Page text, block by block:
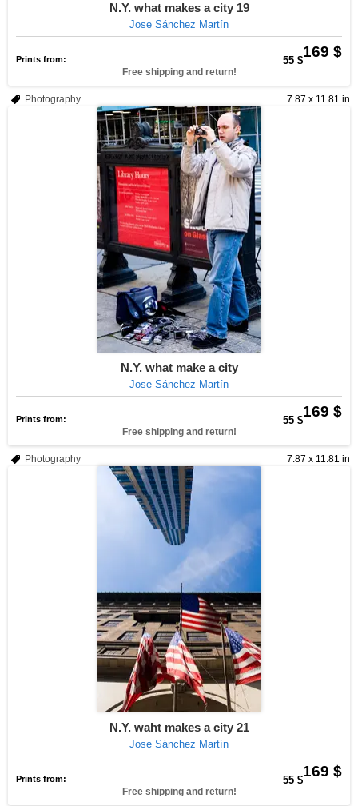
N.Y. what makes a city 19
Jose Sánchez Martín
169 $
Prints from: 55 $
Free shipping and return!
7.87 x 11.81 in
Photography
N.Y. what make a city
Jose Sánchez Martín
169 $
Prints from: 55 $
Free shipping and return!
7.87 x 11.81 in
Photography
N.Y. waht makes a city 21
Jose Sánchez Martín
169 $
Prints from: 55 $
Free shipping and return!